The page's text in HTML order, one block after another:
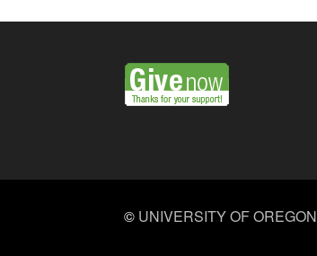
© UNIVERSITY OF OREGON